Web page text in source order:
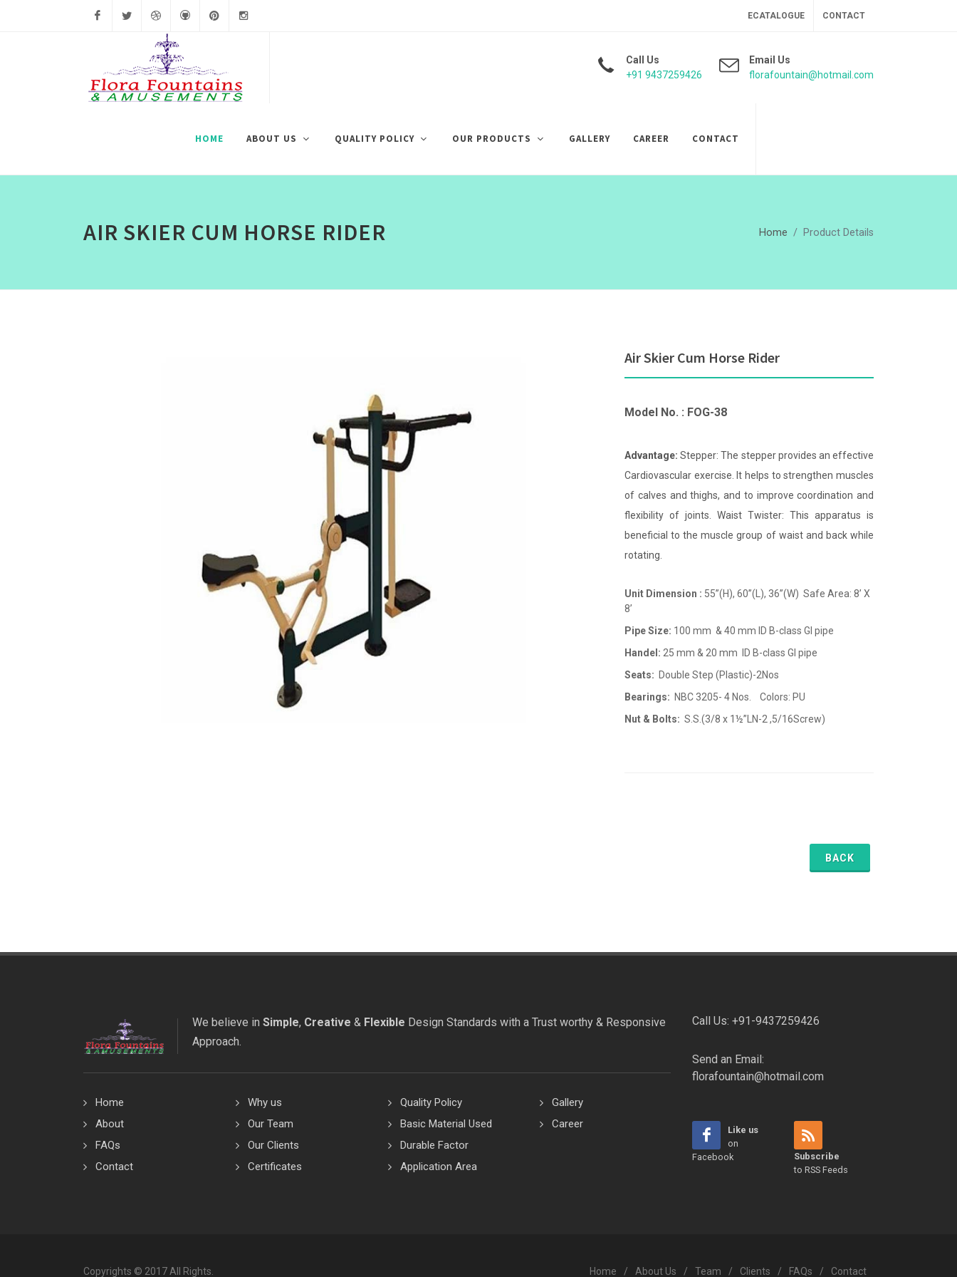
FacebookTwitter DribbbleGithub Pinterest ECATALOGUE CONTACT
Call Us
+91 9437259426
Email Us
florafountain@hotmail.com
HOME ABOUT US QUALITY POLICY OUR PRODUCTS GALLERY CAREER CONTACT
AIR SKIER CUM HORSE RIDER Home Product Details
Air Skier Cum Horse Rider
Model No. : FOG-38
Advantage:Stepper: The stepper provides an effective
Cardiovascular exercise. It helps to strengthen muscles
of calves and thighs, and to improve coordination and
flexibility of joints. Waist Twister: This apparatus is
beneficial to the muscle group of waist and back while
rotating.
Unit Dimension : 55”(H), 60”(L), 36”(W) Safe Area: 8’ X
8’
Pipe Size: 100 mm & 40 mm ID B-class GI pipe
Handel: 25 mm & 20 mm ID B-class GI pipe
Seats: Double Step (Plastic)-2Nos
Bearings: NBC 3205- 4 Nos. Colors: PU
Nut & Bolts: S.S.(3/8 x 1½”LN-2 ,5/16Screw)
BACK
We believe in Simple, Creative & Flexible Design Standards with a Trust worthy & Responsive
Approach.
Home
About
FAQs
Contact
Why us
Our Team
Our Clients
Certificates
Quality Policy
Basic Material Used
Durable Factor
Application Area
Gallery
Career
Call Us: +91-9437259426
Send an Email:
florafountain@hotmail.com
Like us
on
Facebook
Subscribe
to RSS Feeds
Copyrights © 2017 All Rights. Home / About Us / Team / Clients / FAQs / Contact